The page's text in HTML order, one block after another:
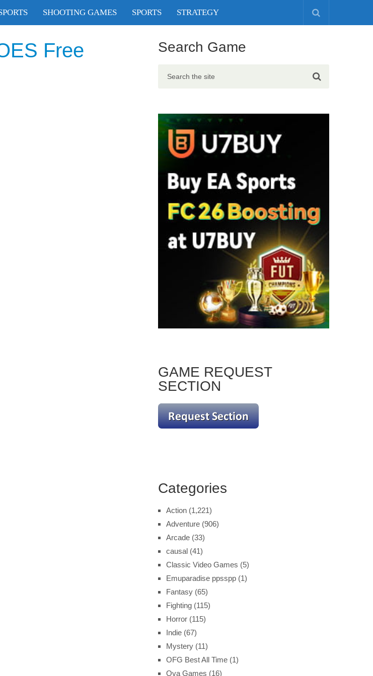
SHOOTING GAMES SPORTS STRATEGY
Free
Search Game
GAME REQUEST
SECTION
Categories
Action (1,221)
Adventure (906)
Arcade (33)
causal (41)
Classic Video Games (5)
Emuparadise ppsspp (1)
Fantasy (65)
Fighting (115)
Horror (115)
Indie (67)
Mystery (11)
OFG Best All Time (1)
Ova Games (16)